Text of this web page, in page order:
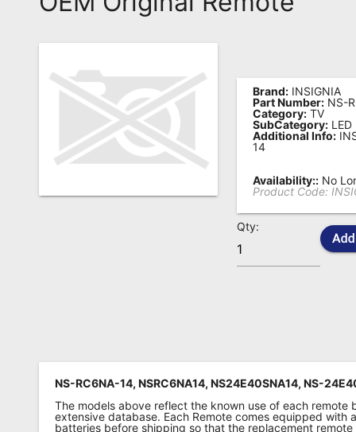
Asked
Questions
Remote
Popular
Searches
Testimonials
Brand: INSIGNIA
Part Number: NS-
Category: TV
SubCategory: LED
Additional Info:
14
Availability:: No
Product Code:
Qty:
NS-RC6NA-14, NSRC6NA14, NS24E40SNA14, NS-
The models above reflect the known use of each remote
extensive database. Each Remote comes equipped with
batteries before shipping so that the replacement